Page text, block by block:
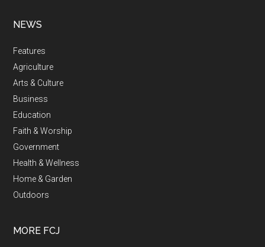
NEWS
Features
Agriculture
Arts & Culture
Business
Education
Faith & Worship
Government
Health & Wellness
Home & Garden
Outdoors
MORE FCJ